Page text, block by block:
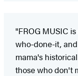
"FROG MUSIC
who-done-it,
mama's
those who don't